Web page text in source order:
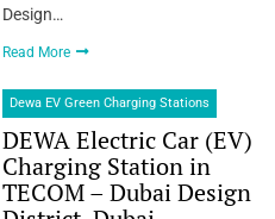
Design…
Read More
Dewa EV Green Charging Stations
DEWA Electric Car (EV)
Charging Station in
TECOM – Dubai Design